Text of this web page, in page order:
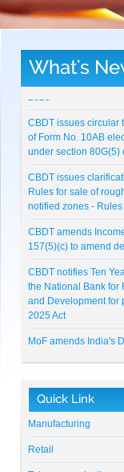
What's
CBDT publishes
CBDT issues circular
of Form No. 10AB
under section 80G(5)
CBDT issues
Rules for sale of
notified zones -
CBDT amends
157(5)(c) to amend
CBDT notifies Ten
the National Bank for
and Development for
2025 Act
MoF amends India's
CBDT notifies Cost
RBI Master Direction
Exemption and
Regulation
Lunawat Bulletin -
Quick Link
Manufacturing
Retail